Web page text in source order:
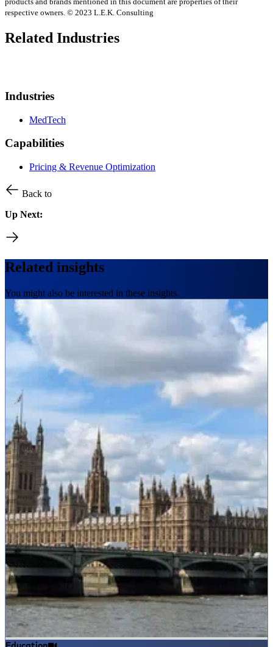
respective owners. © 2023 L.E.K. Consulting
Related Industries
Industries
MedTech
Capabilities
Pricing & Revenue Optimization
Back to
Up Next:
Related insights
You might also be interested in these insights.